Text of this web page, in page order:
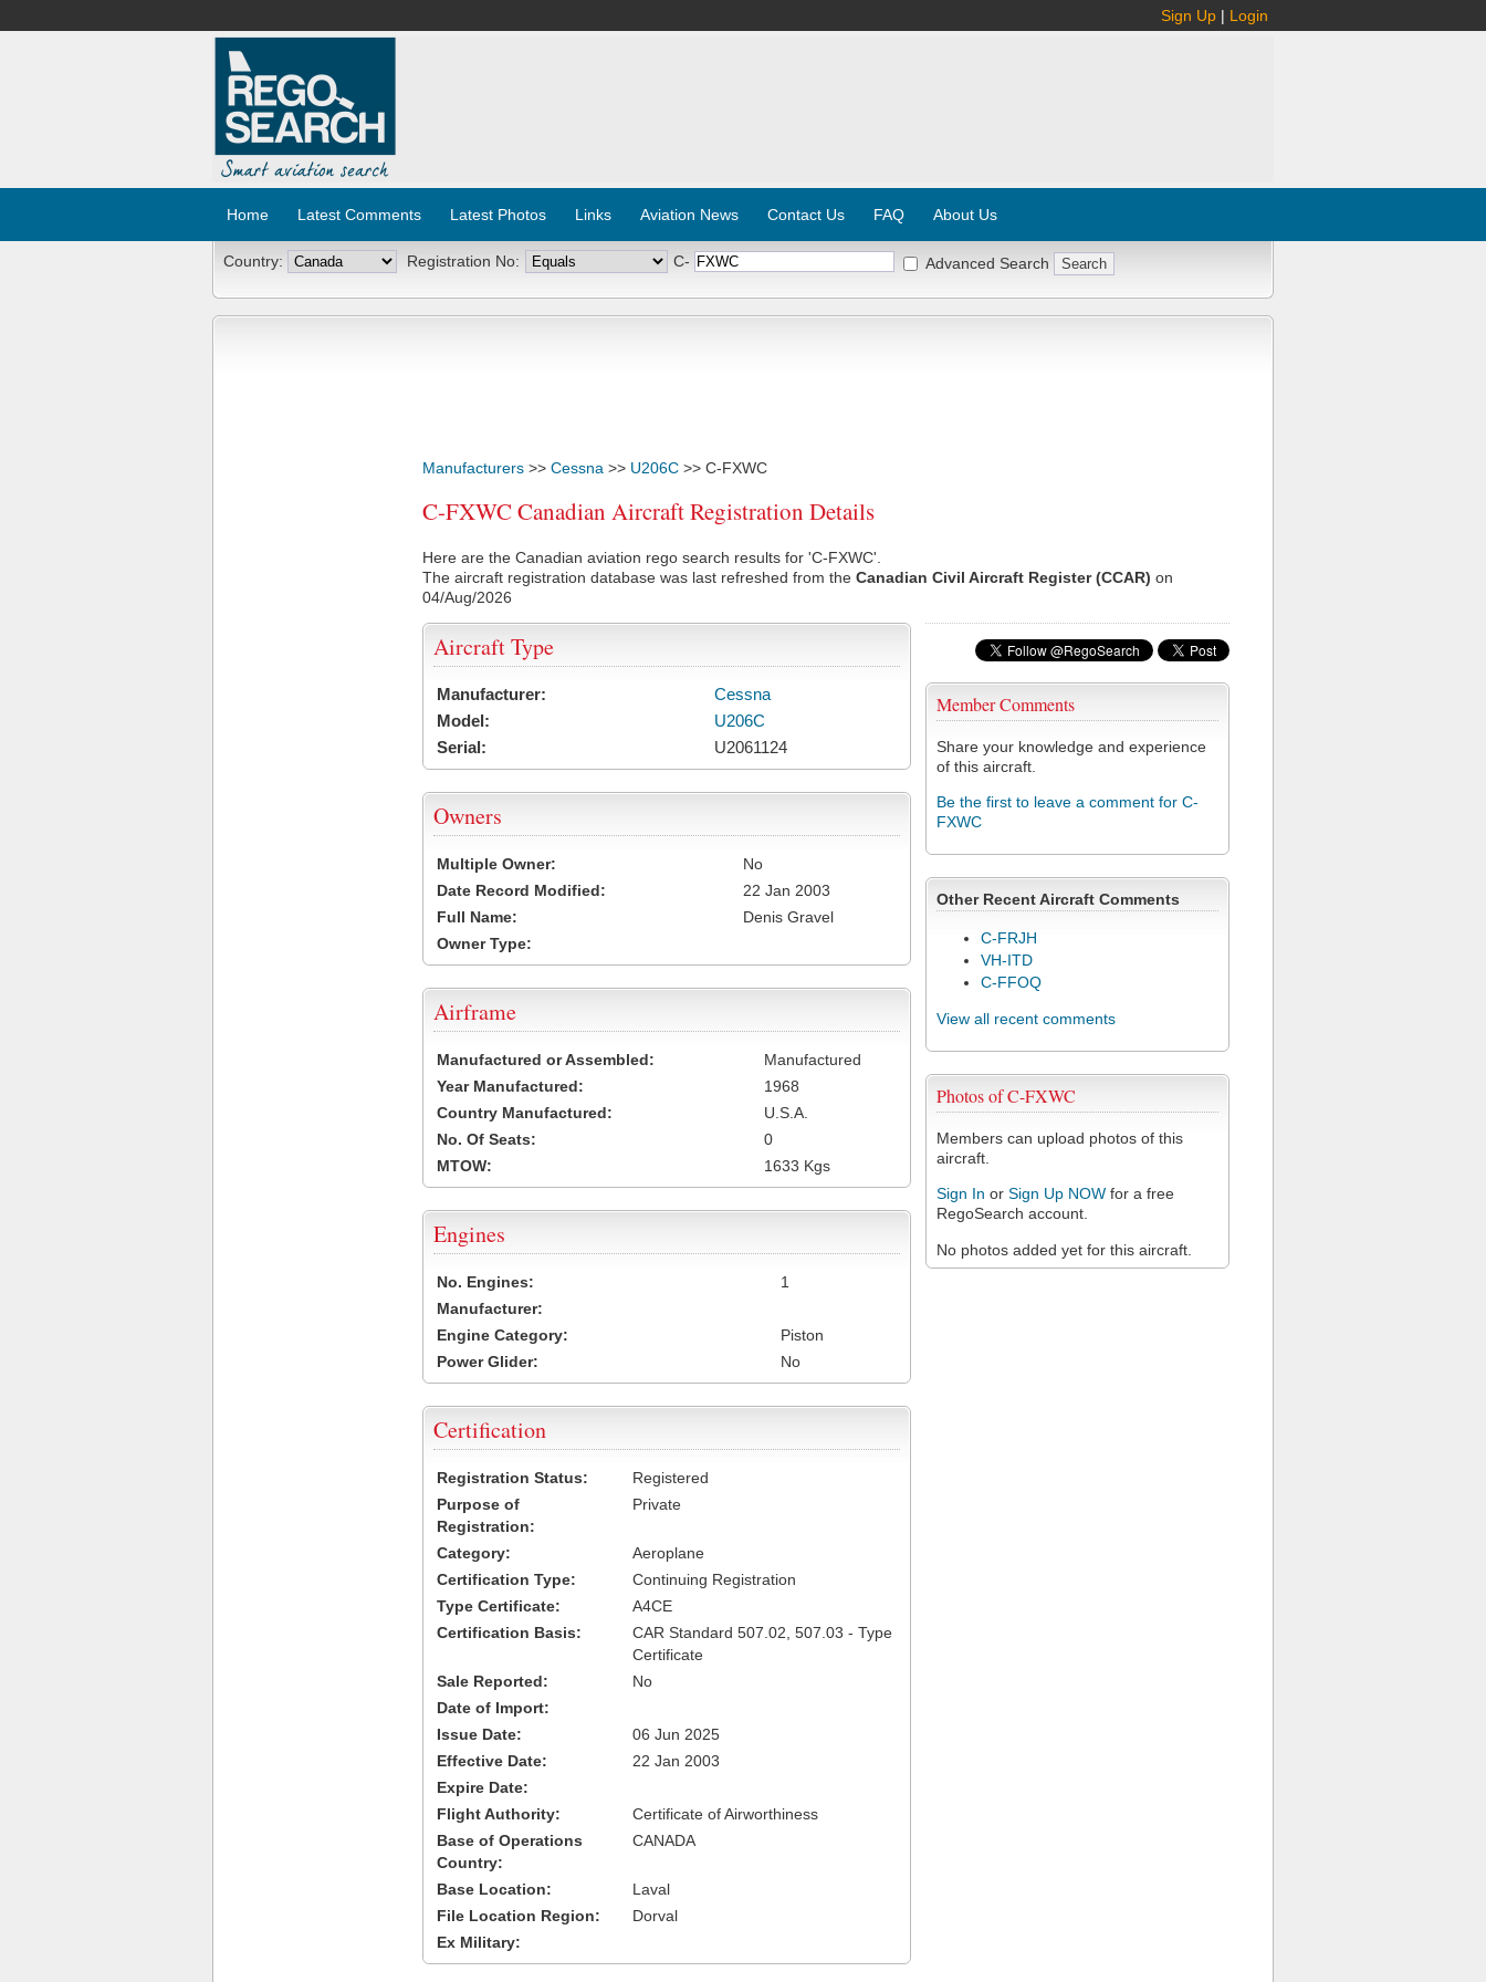
Sign Up | Login
Home Latest Comments Latest Photos Links Aviation News Contact Us FAQ About Us
Country: Registration No: C- Advanced Search
Manufacturers >> Cessna >> U206C >> C-FXWC
C-FXWC Canadian Aircraft Registration Details
Here are the Canadian aviation rego search results for 'C-FXWC'.
The aircraft registration database was last refreshed from the Canadian Civil Aircraft Register (CCAR) on
04/Aug/2026
Member Comments
Share your knowledge and experience
of this aircraft.
Be the first to leave a comment for C-
FXWC
Other Recent Aircraft Comments
C-FRJH
VH-ITD
C-FFOQ
View all recent comments
Photos of C-FXWC
Members can upload photos of this
aircraft.
Sign In or Sign Up NOW for a free
RegoSearch account.
No photos added yet for this aircraft.
Aircraft Type
Manufacturer:
Cessna
Model:
U206C
Serial:
U2061124
Owners
Multiple Owner:
No
Date Record Modified:
22 Jan 2003
Full Name:
Denis Gravel
Owner Type:
Airframe
Manufactured or Assembled:
Manufactured
Year Manufactured:
1968
Country Manufactured:
U.S.A.
No. Of Seats:
0
MTOW:
1633 Kgs
Engines
No. Engines:
1
Manufacturer:
Engine Category:
Piston
Power Glider:
No
Certification
Registration Status:
Registered
Purpose of
Registration:
Private
Category:
Aeroplane
Certification Type:
Continuing Registration
Type Certificate:
A4CE
Certification Basis:
CAR Standard 507.02, 507.03 - Type
Certificate
Sale Reported:
No
Date of Import:
Issue Date:
06 Jun 2025
Effective Date:
22 Jan 2003
Expire Date:
Flight Authority:
Certificate of Airworthiness
Base of Operations
Country:
CANADA
Base Location:
Laval
File Location Region:
Dorval
Ex Military: